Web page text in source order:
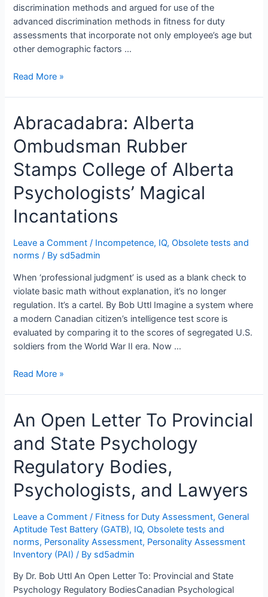
discrimination methods and argued for use of the
advanced discrimination methods in fitness for duty
assessments that incorporate not only employee’s age but
other demographic factors …
Pearson
Solutions
&
Skin
Dr.
John
Braxton
Suffield
He
Uses
Skin
Color
to
Assess
Fitness
for
Read More »
Abracadabra: Alberta
Ombudsman Rubber
Stamps College of Alberta
Psychologists’ Magical
Incantations
Leave a Comment / Incompetence, IQ,Obsolete tests and
norms / By sd5admin
When ‘professional judgment’ is used as a blank check to
violate basic math without explanation, it’s no longer
regulation. It’s a cartel. By Bob Uttl Imagine a system where
a modern Canadian citizen’s intelligence test score is
evaluated by comparing it to the scores of segregated U.S.
soldiers from the World War II era. Now …
Abracadabra:
Rubber
Stamps
College
Alberta
Psychologists’
Magical
Incantations
Read More »
An Open Letter To Provincial
and State Psychology
Regulatory Bodies,
Psychologists, and Lawyers
Leave a Comment / Fitness for Duty Assessment,General
Aptitude Test Battery (GATB), IQ,Obsolete tests and
norms, Personality Assessment, Personality Assessment
Inventory (PAI) / By sd5admin
By Dr. Bob Uttl An Open Letter To: Provincial and State
Psychology Regulatory BodiesCanadian Psychological